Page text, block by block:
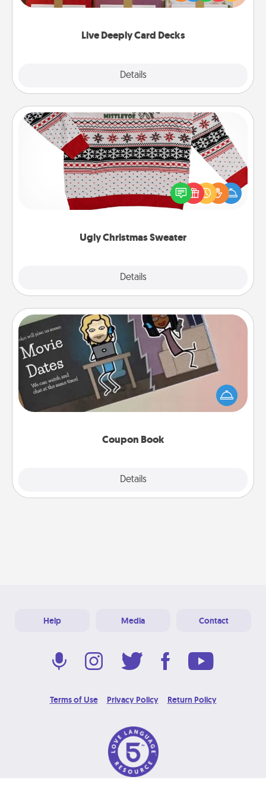
Live Deeply Card Decks
Details
Life Stories has got you covered. Explore topics
Ugly Christmas Sweater
Details
Ugly Christmas Sweater
Flaunt your LOVE LANGUAGE® this Christmas with
these fun and bold LOVE LANGUAGE® themed
"Ugly Christmas Sweaters."
Coupon Book
Details
Coupon Book
What better gift for the Acts of Service person in
your life than a coupon book filled with coupons
you've created just for them?!
Help Media Contact
Terms of Use Privacy Policy Return Policy